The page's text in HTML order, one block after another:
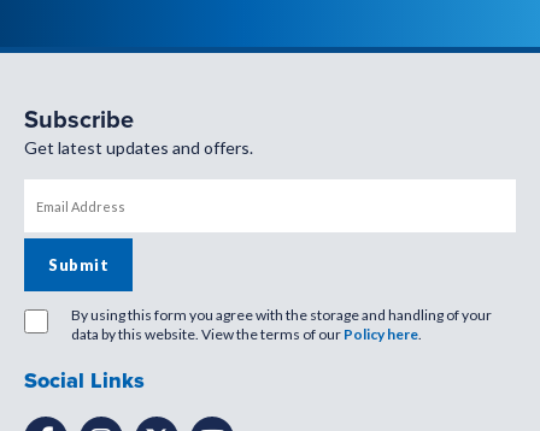
Subscribe
Get latest updates and offers.
By using this form you agree with the storage and handling of your
data by this website. View the terms of our Policy here.
Social Links